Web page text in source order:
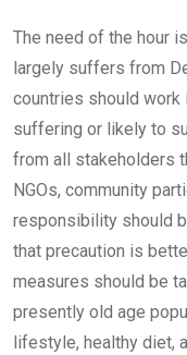
The need of the hour
largely suffers from
countries should
suffering or likely to
from all stakeholders
NGOs, community
responsibility should
that precaution is
measures should be
presently old age
lifestyle, healthy diet,